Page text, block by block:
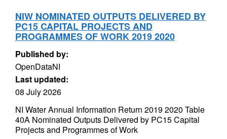
NIW NOMINATED OUTPUTS DELIVERED BY
PC15 CAPITAL PROJECTS AND
PROGRAMMES OF WORK 2019 2020
Published by:
OpenDataNI
Last updated:
08 July 2026
NI Water Annual Information Return 2019 2020 Table
40A Nominated Outputs Delivered by PC15 Capital
Projects and Programmes of Work